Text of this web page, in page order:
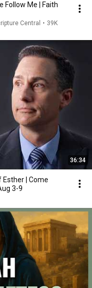
Follow Me | Faith
Central • 39K
36:34
Esther | Come
3-9